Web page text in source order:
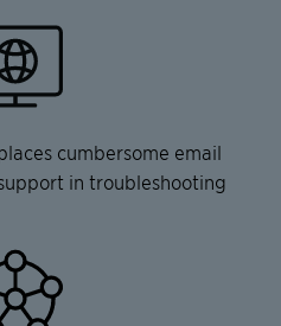
cumbersome email
in troubleshooting